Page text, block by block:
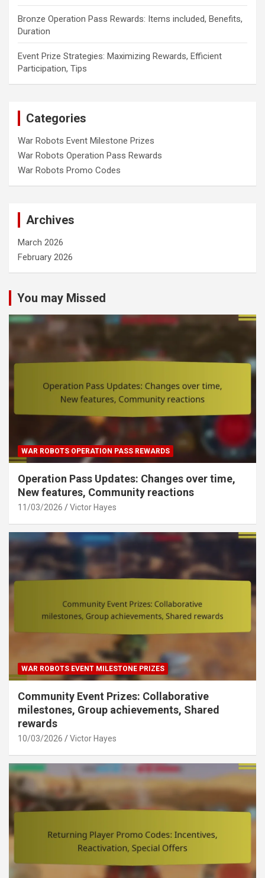
Bronze Operation Pass Rewards: Items included, Benefits,
Duration
Event Prize Strategies: Maximizing Rewards, Efficient
Participation, Tips
Categories
War Robots Event Milestone Prizes
War Robots Operation Pass Rewards
War Robots Promo Codes
Archives
March 2026
February 2026
You may Missed
WAR ROBOTS OPERATION PASS REWARDS
Operation Pass Updates: Changes over time,
New features, Community reactions
11/03/2026 Victor Hayes
WAR ROBOTS EVENT MILESTONE PRIZES
Community Event Prizes: Collaborative
milestones, Group achievements, Shared
rewards
10/03/2026 Victor Hayes